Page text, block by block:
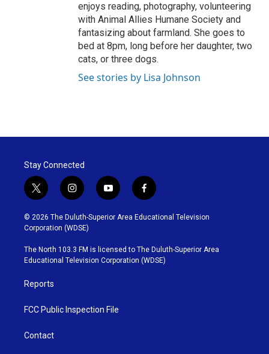
enjoys reading, photography, volunteering
with Animal Allies Humane Society and
fantasizing about farmland. She goes to
bed at 8pm, long before her daughter, two
cats, or three dogs.
See stories by Lisa Johnson
Stay Connected
t
w
i
t
t
e
r
i
n
s
t
g
r
y
o
u
b
e
f
a
c
o
o
k
© 2026 The Duluth-Superior Area Educational Television
Corporation (WDSE)
The North 103.3 FM is licensed to The Duluth-Superior Area
Educational Television Corporation (WDSE)
Reports
FCC Public Inspection File
Contact